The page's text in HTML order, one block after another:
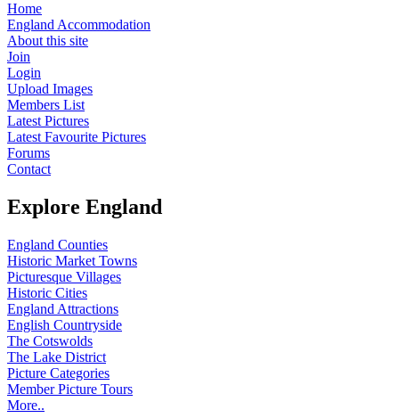
Home
England Accommodation
About this site
Join
Login
Upload Images
Members List
Latest Pictures
Latest Favourite Pictures
Forums
Contact
Explore England
England Counties
Historic Market Towns
Picturesque Villages
Historic Cities
England Attractions
English Countryside
The Cotswolds
The Lake District
Picture Categories
Member Picture Tours
More..